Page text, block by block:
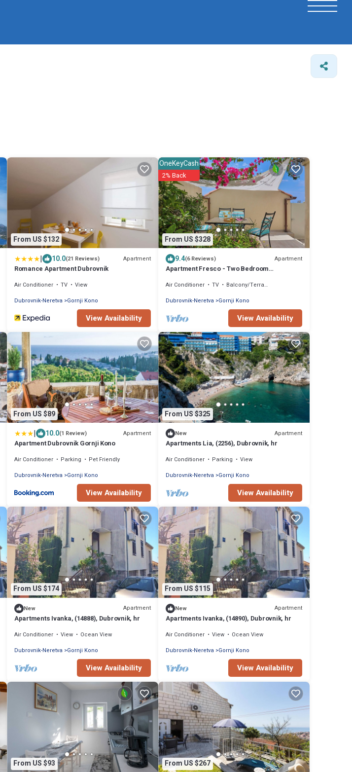
From US $132
| 10.0(21 Reviews) Apartment
Romance Apartment Dubrovnik
Air Conditioner TV
View
Dubrovnik-Neretva
Gornji Kono
View Availability
From US $328
OneKeyCash
2% Back
9.4(6 Reviews) Apartment
Apartment Fresco - Two Bedroom
Air Conditioner TV
Balcony/Terrace
Dubrovnik-Neretva
Gornji Kono
View Availability
From US $89
| 10.0(1 Review) Apartment
Apartment Dubrovnik Gornji Kono
Air Conditioner Parking
Pet Friendly
Dubrovnik-Neretva
Gornji Kono
View Availability
From US $325
New Apartment
Apartments Lia, (2256), Dubrovnik, hr
Air Conditioner Parking
View
Dubrovnik-Neretva
Gornji Kono
View Availability
From US $174
New Apartment
Apartments Ivanka, (14888), Dubrovnik, hr
Air Conditioner View
Ocean View
Dubrovnik-Neretva
Gornji Kono
View Availability
From US $115
New Apartment
Apartments Ivanka, (14890), Dubrovnik, hr
Air Conditioner View
Ocean View
Dubrovnik-Neretva
Gornji Kono
View Availability
From US $93
From US $267